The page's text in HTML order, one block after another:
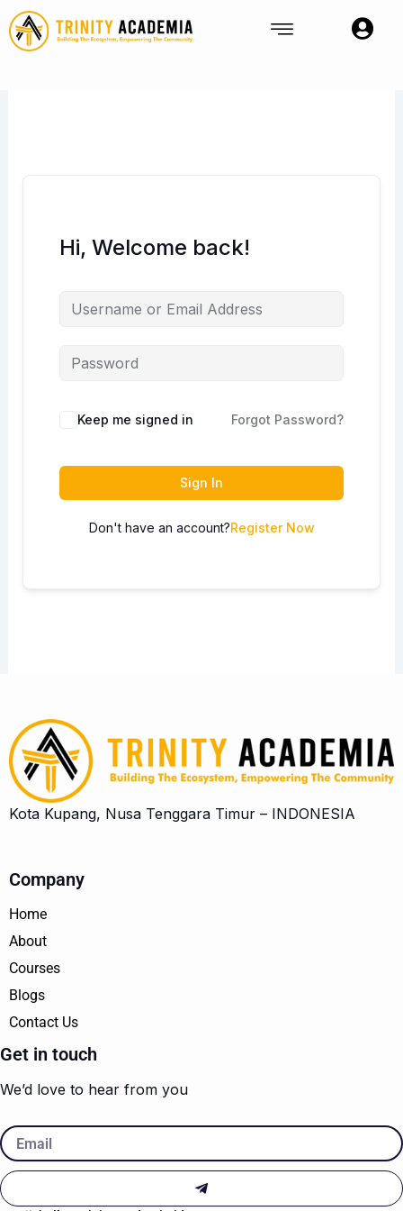
Skip
to
content
Hi, Welcome back!
Keep me signed in Forgot Password?
Sign In
Don't have an account?Register Now
Kota Kupang, Nusa Tenggara Timur – INDONESIA
Company
Home
About
Courses
Blogs
Contact Us
Get in touch
We’d love to hear from you
Email
Submit